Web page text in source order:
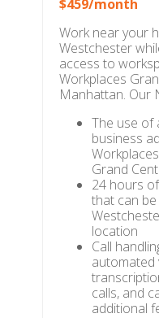
$459/month
Work near your
Westchester
access to
Workplaces
Manhattan. Our
The use of
business
Grand
24 hours
that can
location
Call
automated
calls, and
additional